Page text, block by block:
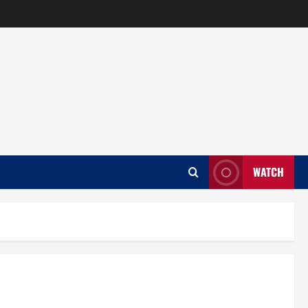
WATCH